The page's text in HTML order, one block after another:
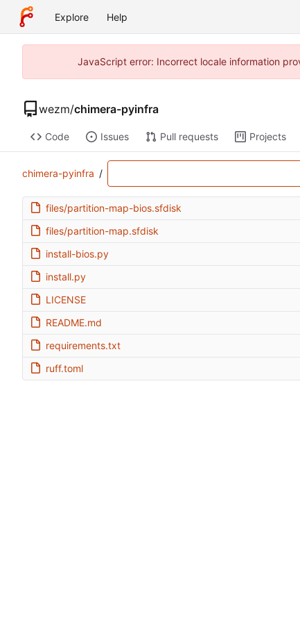
Explore Help
JavaScript error: Incorrect locale information
wezm/chimera-pyinfra
Code Issues Pull requests Projects
chimera-pyinfra /
files/partition-map-bios.sfdisk
files/partition-map.sfdisk
install-bios.py
install.py
LICENSE
README.md
requirements.txt
ruff.toml